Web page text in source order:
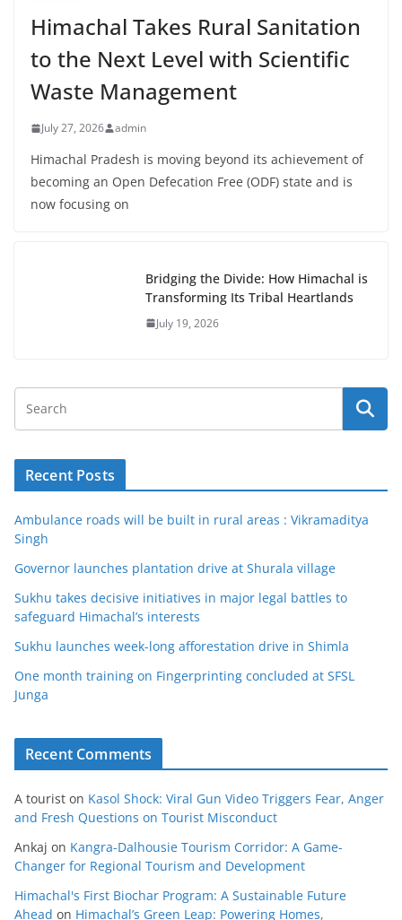
Himachal Takes Rural Sanitation
to the Next Level with Scientific
Waste Management
July 27, 2026 admin
Himachal Pradesh is moving beyond its achievement of
becoming an Open Defecation Free (ODF) state and is
now focusing on
Bridging the Divide: How Himachal is
Transforming Its Tribal Heartlands
July 19, 2026
Recent Posts
Ambulance roads will be built in rural areas : Vikramaditya
Singh
Governor launches plantation drive at Shurala village
Sukhu takes decisive initiatives in major legal battles to
safeguard Himachal’s interests
Sukhu launches week-long afforestation drive in Shimla
One month training on Fingerprinting concluded at SFSL
Junga
Recent Comments
A tourist on Kasol Shock: Viral Gun Video Triggers Fear, Anger
and Fresh Questions on Tourist Misconduct
Ankaj on Kangra-Dalhousie Tourism Corridor: A Game-
Changer for Regional Tourism and Development
Himachal's First Biochar Program: A Sustainable Future
Ahead on Himachal’s Green Leap: Powering Homes,